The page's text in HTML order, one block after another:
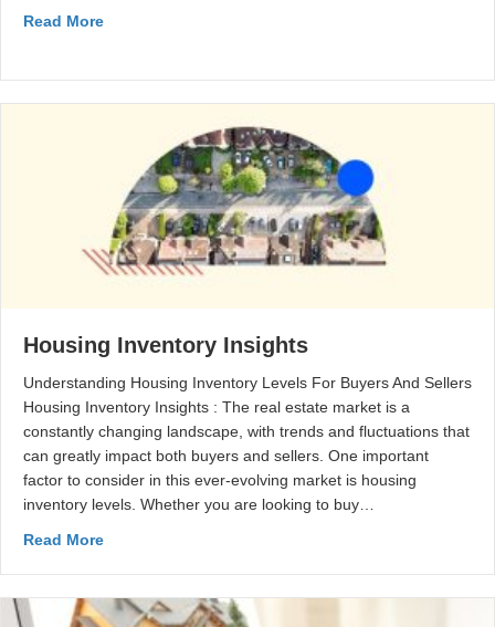
Read More
Housing Inventory Insights
Understanding Housing Inventory Levels For Buyers And Sellers
Housing Inventory Insights : The real estate market is a
constantly changing landscape, with trends and fluctuations that
can greatly impact both buyers and sellers. One important
factor to consider in this ever-evolving market is housing
inventory levels. Whether you are looking to buy…
Read More